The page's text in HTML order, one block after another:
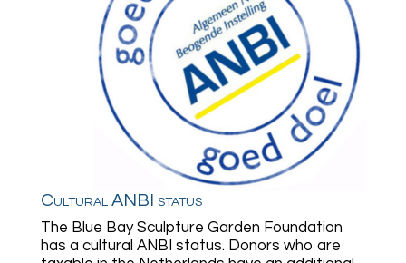
Cultural ANBI status
The Blue Bay Sculpture Garden Foundation
has a cultural ANBI status. Donors who are